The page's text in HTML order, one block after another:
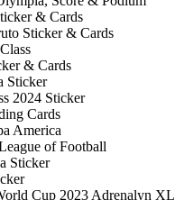
& Cards
Sticker & Cards
& Cards
Sticker
2024 Sticker
Cards
America
of Football
Sticker
Cup 2023 Adrenalyn XL